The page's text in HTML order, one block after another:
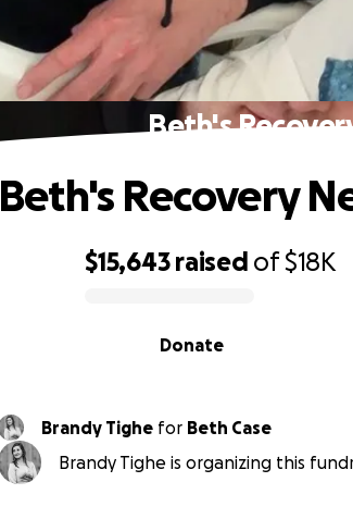
Beth's
$15,643 raised of$18K
Donate
Beth's Recovery
Brandy Tighe for Beth Case
Brandy Tighe is organizing this